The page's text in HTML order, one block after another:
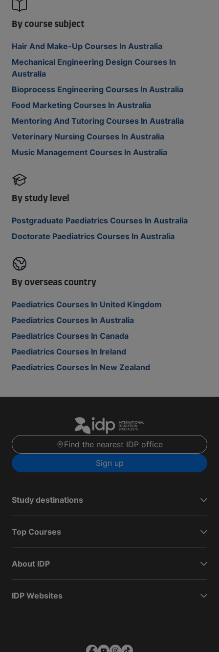
By course subject
Hair And Make-Up Courses In Australia
Mechanical Engineering Design Courses In
Australia
Bioprocess Engineering Courses In Australia
Food Marketing Courses In Australia
Mentoring And Tutoring Courses In Australia
Veterinary Nursing Courses In Australia
Music Management Courses In Australia
By study level
Postgraduate Paediatrics Courses In Australia
Doctorate Paediatrics Courses In Australia
By overseas country
Paediatrics Courses In United Kingdom
Paediatrics Courses In Australia
Paediatrics Courses In Canada
Paediatrics Courses In Ireland
Paediatrics Courses In New Zealand
Find the nearest IDP office
Sign up
Study destinations
Top Courses
About IDP
IDP Websites